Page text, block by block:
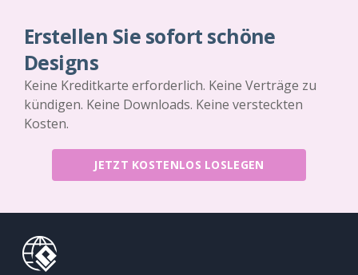
Erstellen Sie sofort schöne
Designs
Keine Kreditkarte erforderlich. Keine Verträge zu
kündigen. Keine Downloads. Keine versteckten
Kosten.
JETZT KOSTENLOS LOSLEGEN